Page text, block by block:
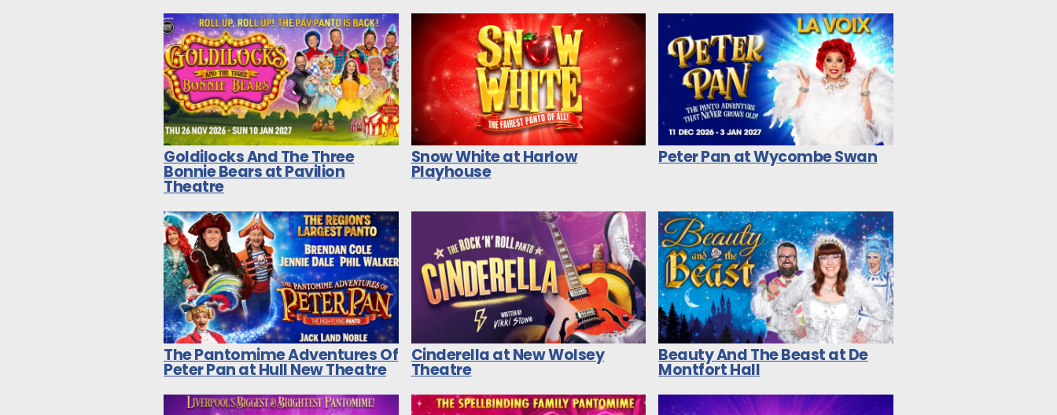
Goldilocks And The Three
Bonnie Bears at Pavilion
Theatre
Snow White at Harlow
Playhouse
Peter Pan at Wycombe Swan
The Pantomime Adventures Of
Peter Pan at Hull New Theatre
Cinderella at New Wolsey
Theatre
Beauty And The Beast at De
Montfort Hall